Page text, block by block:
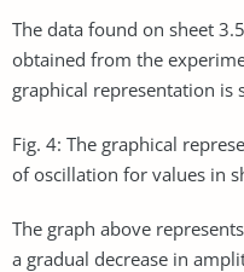
The data found on sheet
obtained from the
graphical representation is
Fig. 4: The graphical
of oscillation for values in
The graph above
a gradual decrease in